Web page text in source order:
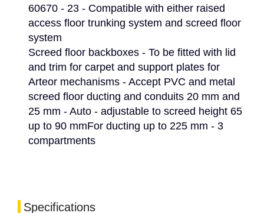
60670 - 23 - Compatible with either raised
access floor trunking system and screed floor
system
Screed floor backboxes - To be fitted with lid
and trim for carpet and support plates for
Arteor mechanisms - Accept PVC and metal
screed floor ducting and conduits 20 mm and
25 mm - Auto - adjustable to screed height 65
up to 90 mmFor ducting up to 225 mm - 3
compartments
Specifications